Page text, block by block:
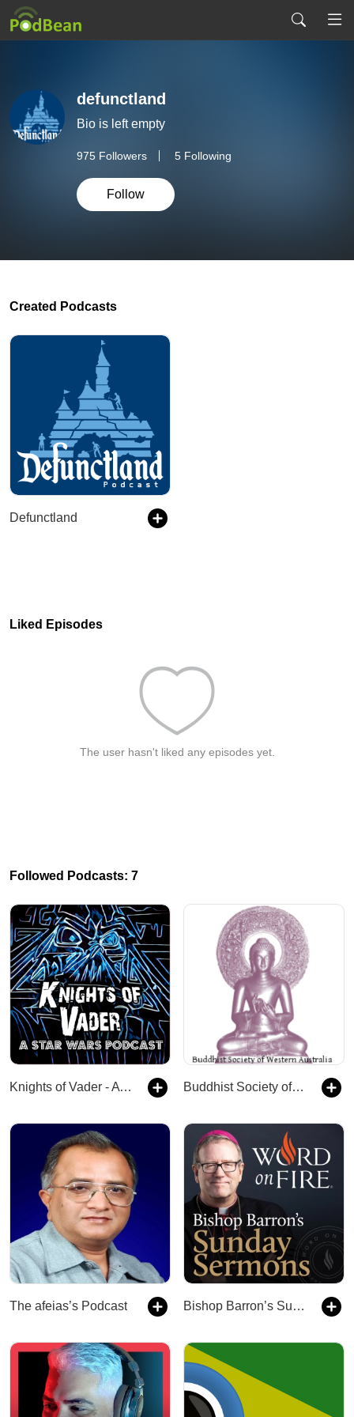
defunctland
Bio is left empty
975 Followers 5 Following
Follow
Created Podcasts
Defunctland
Liked Episodes
The user hasn't liked any episodes yet.
Followed Podcasts: 7
Knights of Vader - A Star Wars Podcast Buddhist Society of Western Australia
The afeias’s Podcast Bishop Barron’s Sunday Sermons - Catholic Preaching and Homilies